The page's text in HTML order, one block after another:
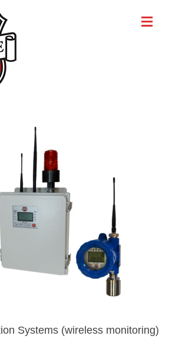
Systems (wireless monitoring)